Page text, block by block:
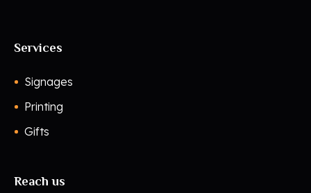
Services
Signages
Printing
Gifts
Reach us